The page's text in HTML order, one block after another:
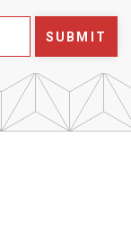
SUBMIT